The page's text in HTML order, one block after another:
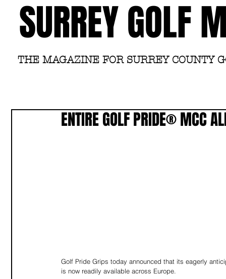
SURREY GOLF
THE MAGAZINE FOR SURREY COUNTY
ENTIRE GOLF PRIDE® MCC
Golf Pride Grips today announced that its eagerly
is now readily available across Europe.